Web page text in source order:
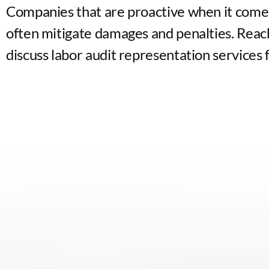
Companies that are proactive when it
often mitigate damages and penalties.
discuss labor audit representation